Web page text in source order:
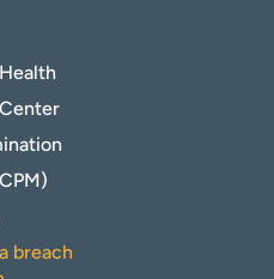
breach